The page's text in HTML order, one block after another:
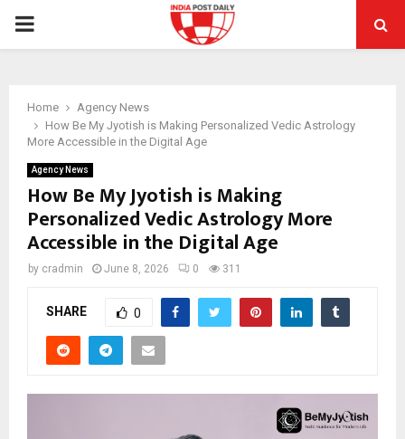
PRIMARY
Home
Agency News
How Be My Jyotish is Making Personalized Vedic Astrology
More Accessible in the Digital Age
Agency News
How Be My Jyotish is Making
Personalized Vedic Astrology More
Accessible in the Digital Age
by cradmin June 8, 2026 0 311
SHARE 0